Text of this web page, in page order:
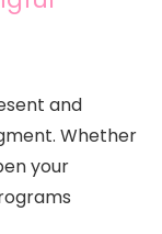
and
Whether
your